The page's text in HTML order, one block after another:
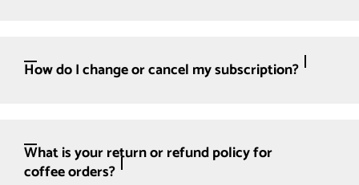
How do I change or cancel my subscription?
What is your return or refund policy for
coffee orders?